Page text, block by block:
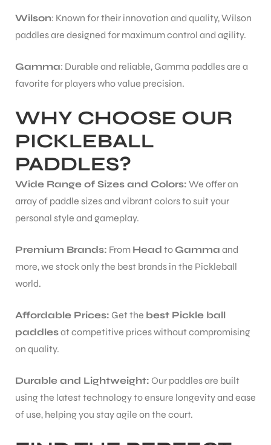
Wilson: Known for their innovation and quality, Wilson
paddles are designed for maximum control and agility.
Gamma: Durable and reliable, Gamma paddles are a
favorite for players who value precision.
WHY CHOOSE OUR
PICKLEBALL
PADDLES?
Wide Range of Sizes and Colors: We offer an
array of paddle sizes and vibrant colors to suit your
personal style and gameplay.
Premium Brands: From Head to Gamma and
more, we stock only the best brands in the Pickleball
world.
Affordable Prices: Get the best Pickle ball
paddlesat competitive prices without compromising
on quality.
Durable and Lightweight: Our paddles are built
using the latest technology to ensure longevity and ease
of use, helping you stay agile on the court.